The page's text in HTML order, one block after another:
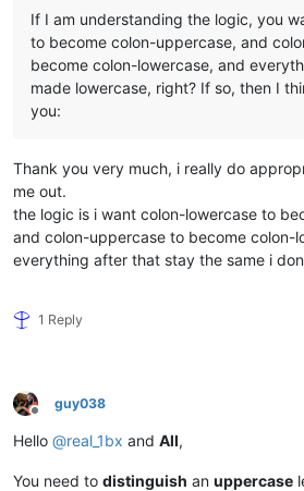
If I am understanding the logic, you
to become colon-uppercase, and
become colon-lowercase, and
made lowercase, right? If so, then I
you:
Thank you very much, i really do
me out.
the logic is i want colon-lowercase to
and colon-uppercase to become colon-
everything after that stay the same i
1 Reply
Offline
guy038
Hello @real_1bx and All,
You need to distinguish an uppercase